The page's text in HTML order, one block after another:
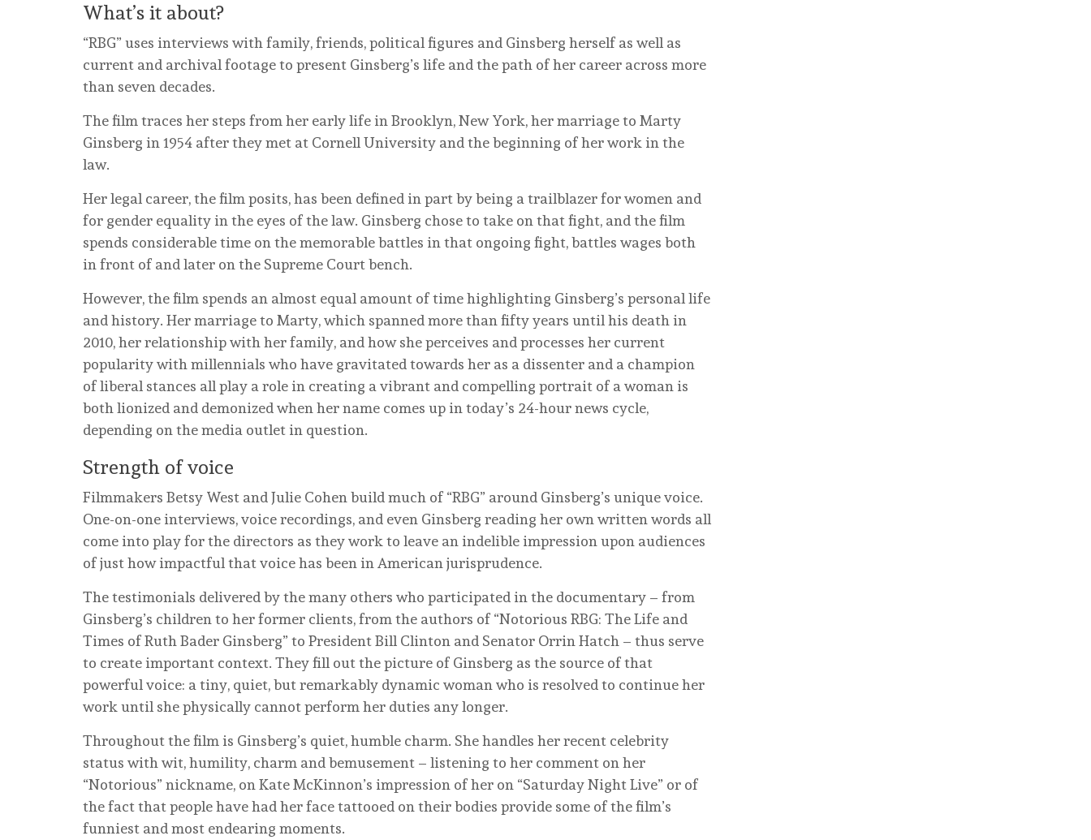
What’s it about?
“RBG” uses interviews with family, friends, political figures and Ginsberg herself as well as
current and archival footage to present Ginsberg’s life and the path of her career across more
than seven decades.
The film traces her steps from her early life in Brooklyn, New York, her marriage to Marty
Ginsberg in 1954 after they met at Cornell University and the beginning of her work in the
law.
Her legal career, the film posits, has been defined in part by being a trailblazer for women and
for gender equality in the eyes of the law. Ginsberg chose to take on that fight, and the film
spends considerable time on the memorable battles in that ongoing fight, battles wages both
in front of and later on the Supreme Court bench.
However, the film spends an almost equal amount of time highlighting Ginsberg’s personal life
and history. Her marriage to Marty, which spanned more than fifty years until his death in
2010, her relationship with her family, and how she perceives and processes her current
popularity with millennials who have gravitated towards her as a dissenter and a champion
of liberal stances all play a role in creating a vibrant and compelling portrait of a woman is
both lionized and demonized when her name comes up in today’s 24-hour news cycle,
depending on the media outlet in question.
Strength of voice
Filmmakers Betsy West and Julie Cohen build much of “RBG” around Ginsberg’s unique voice.
One-on-one interviews, voice recordings, and even Ginsberg reading her own written words all
come into play for the directors as they work to leave an indelible impression upon audiences
of just how impactful that voice has been in American jurisprudence.
The testimonials delivered by the many others who participated in the documentary – from
Ginsberg’s children to her former clients, from the authors of “Notorious RBG: The Life and
Times of Ruth Bader Ginsberg” to President Bill Clinton and Senator Orrin Hatch – thus serve
to create important context. They fill out the picture of Ginsberg as the source of that
powerful voice: a tiny, quiet, but remarkably dynamic woman who is resolved to continue her
work until she physically cannot perform her duties any longer.
Throughout the film is Ginsberg’s quiet, humble charm. She handles her recent celebrity
status with wit, humility, charm and bemusement – listening to her comment on her
“Notorious” nickname, on Kate McKinnon’s impression of her on “Saturday Night Live” or of
the fact that people have had her face tattooed on their bodies provide some of the film’s
funniest and most endearing moments.